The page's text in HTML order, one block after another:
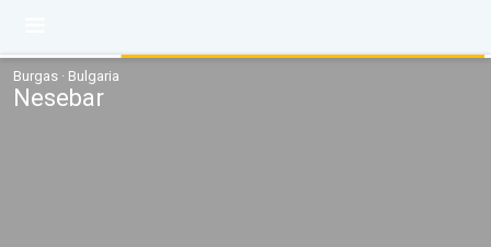
Burgas · Bulgaria
Nesebar